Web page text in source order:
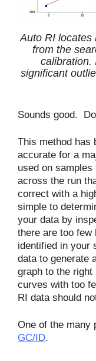
Auto RI locates
from the
calibration.
significant
Sounds good.
This method has
accurate for a
used on
across the run
correct with a
simple to
your data by
there are too few
identified in your
data to generate
graph to the right
curves with too
RI data should
One of the many
GC/ID.